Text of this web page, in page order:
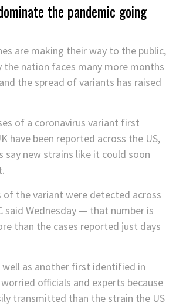
the pandemic going
are making their way to the public,
the nation faces many more months
the spread of variants has raised
of a coronavirus variant first
have been reported across the US,
say new strains like it could soon
of the variant were detected across
said Wednesday — that number is
than the cases reported just days
well as another first identified in
officials and experts because
transmitted than the strain the US